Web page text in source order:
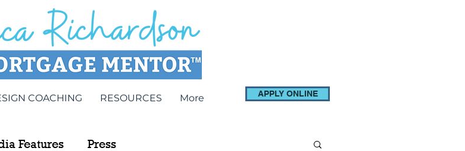
COACHING RESOURCES More APPLY ONLINE
Features Press